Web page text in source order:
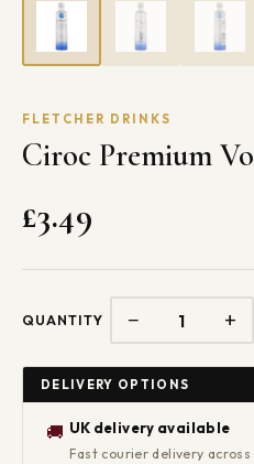
FLETCHER DRINKS
Ciroc Premium
£3.49
QUANTITY − +
DELIVERY OPTIONS
🚚 UK delivery available
Fast courier delivery